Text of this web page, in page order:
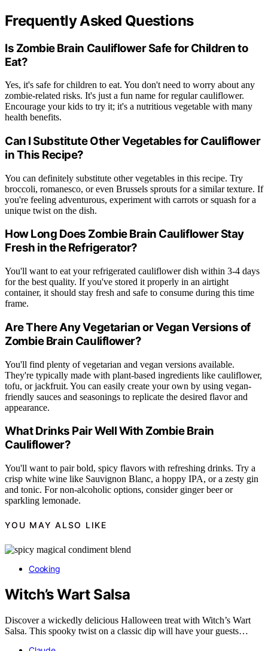
Frequently Asked Questions
Is Zombie Brain Cauliflower Safe for Children to
Eat?
Yes, it's safe for children to eat. You don't need to worry about any
zombie-related risks. It's just a fun name for regular cauliflower.
Encourage your kids to try it; it's a nutritious vegetable with many
health benefits.
Can I Substitute Other Vegetables for Cauliflower
in This Recipe?
You can definitely substitute other vegetables in this recipe. Try
broccoli, romanesco, or even Brussels sprouts for a similar texture. If
you're feeling adventurous, experiment with carrots or squash for a
unique twist on the dish.
How Long Does Zombie Brain Cauliflower Stay
Fresh in the Refrigerator?
You'll want to eat your refrigerated cauliflower dish within 3-4 days
for the best quality. If you've stored it properly in an airtight
container, it should stay fresh and safe to consume during this time
frame.
Are There Any Vegetarian or Vegan Versions of
Zombie Brain Cauliflower?
You'll find plenty of vegetarian and vegan versions available.
They're typically made with plant-based ingredients like cauliflower,
tofu, or jackfruit. You can easily create your own by using vegan-
friendly sauces and seasonings to replicate the desired flavor and
appearance.
What Drinks Pair Well With Zombie Brain
Cauliflower?
You'll want to pair bold, spicy flavors with refreshing drinks. Try a
crisp white wine like Sauvignon Blanc, a hoppy IPA, or a zesty gin
and tonic. For non-alcoholic options, consider ginger beer or
sparkling lemonade.
YOU MAY ALSO LIKE
Cooking
Witch’s Wart Salsa
Discover a wickedly delicious Halloween treat with Witch’s Wart
Salsa. This spooky twist on a classic dip will have your guests…